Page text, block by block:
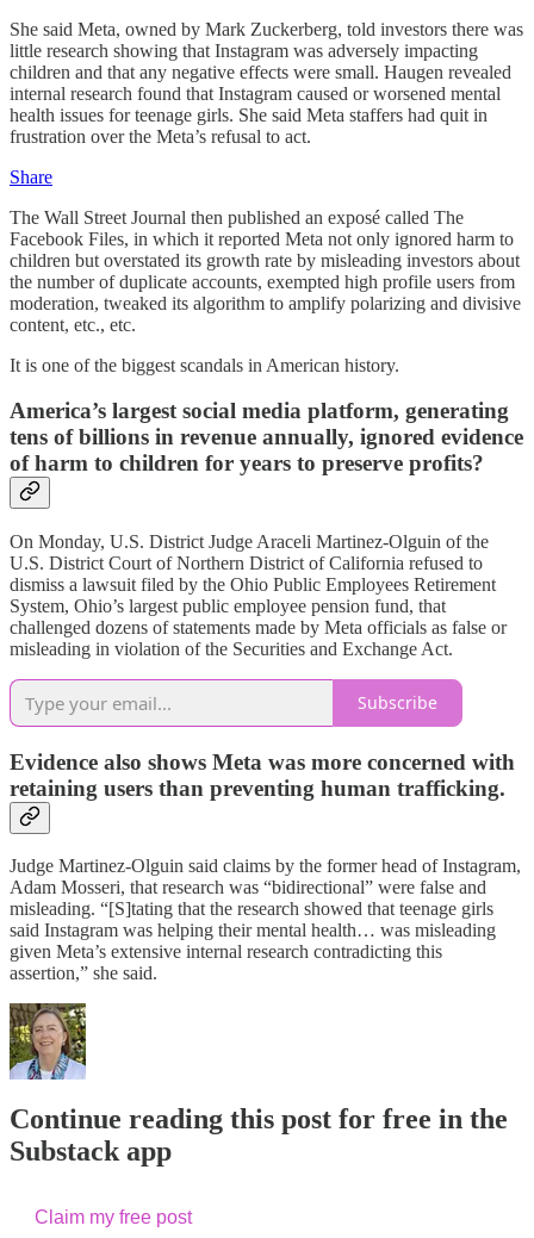
She said Meta, owned by Mark Zuckerberg, told investors there was
little research showing that Instagram was adversely impacting
children and that any negative effects were small. Haugen revealed
internal research found that Instagram caused or worsened mental
health issues for teenage girls. She said Meta staffers had quit in
frustration over the Meta’s refusal to act.
Share
The Wall Street Journal then published an exposé called The
Facebook Files, in which it reported Meta not only ignored harm to
children but overstated its growth rate by misleading investors about
the number of duplicate accounts, exempted high profile users from
moderation, tweaked its algorithm to amplify polarizing and divisive
content, etc., etc.
It is one of the biggest scandals in American history.
America’s largest social media platform, generating
tens of billions in revenue annually, ignored evidence
of harm to children for years to preserve profits?
On Monday, U.S. District Judge Araceli Martinez-Olguin of the
U.S. District Court of Northern District of California refused to
dismiss a lawsuit filed by the Ohio Public Employees Retirement
System, Ohio’s largest public employee pension fund, that
challenged dozens of statements made by Meta officials as false or
misleading in violation of the Securities and Exchange Act.
Subscribe
Evidence also shows Meta was more concerned with
retaining users than preventing human trafficking.
Judge Martinez-Olguin said claims by the former head of Instagram,
Adam Mosseri, that research was “bidirectional” were false and
misleading. “[S]tating that the research showed that teenage girls
said Instagram was helping their mental health… was misleading
given Meta’s extensive internal research contradicting this
assertion,” she said.
Continue reading this post for free in the
Substack app
Claim my free post